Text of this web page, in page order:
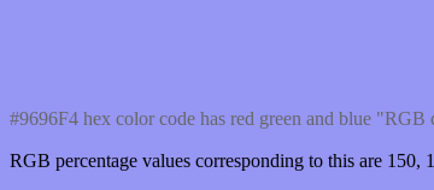
#9696F4 hex color code has red green and blue
RGB percentage values corresponding to this are 150,